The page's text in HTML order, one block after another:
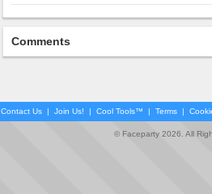
Comments
Contact Us | Join Us! | Cool Tools™ | Terms |
© Faceparty 2026. All